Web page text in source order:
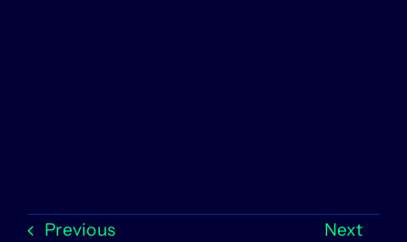
Previous Next